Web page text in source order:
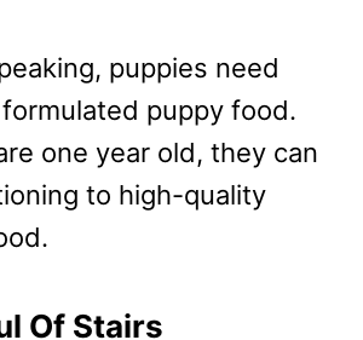
puppies need
puppy food.
one year old, they can
to high-quality
Of Stairs